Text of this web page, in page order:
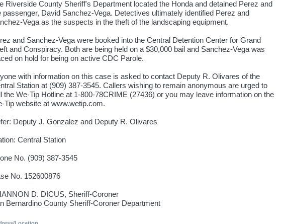
Riverside County Sheriff's Department located the Honda and detained Perez and
passenger, David Sanchez-Vega. Detectives ultimately identified Perez and
Vega as the suspects in the theft of the landscaping equipment.
and Sanchez-Vega were booked into the Central Detention Center for Grand
and Conspiracy. Both are being held on a $30,000 bail and Sanchez-Vega was
on hold for being on active CDC Parole.
with information on this case is asked to contact Deputy R. Olivares of the
Station at (909) 387-3545. Callers wishing to remain anonymous are urged to
the We-Tip Hotline at 1-800-78CRIME (27436) or you may leave information on the
Tip website at www.wetip.com.
Deputy J. Gonzalez and Deputy R. Olivares
Central Station
No. (909) 387-3545
No. 152600876
D. DICUS, Sheriff-Coroner
Bernardino County Sheriff-Coroner Department